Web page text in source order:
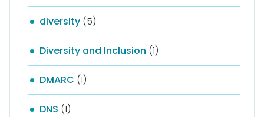
diversity (5)
Diversity and Inclusion (1)
DMARC (1)
DNS (1)